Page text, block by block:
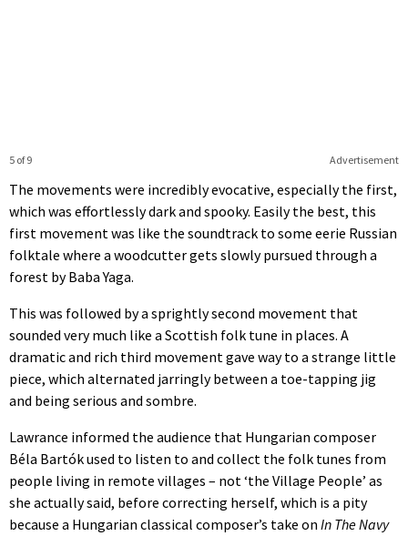
Advertisement
5 of 9
The movements were incredibly evocative, especially the first,
which was effortlessly dark and spooky. Easily the best, this
first movement was like the soundtrack to some eerie Russian
folktale where a woodcutter gets slowly pursued through a
forest by Baba Yaga.
This was followed by a sprightly second movement that
sounded very much like a Scottish folk tune in places. A
dramatic and rich third movement gave way to a strange little
piece, which alternated jarringly between a toe-tapping jig
and being serious and sombre.
Lawrance informed the audience that Hungarian composer
Béla Bartók used to listen to and collect the folk tunes from
people living in remote villages – not ‘the Village People’ as
she actually said, before correcting herself, which is a pity
because a Hungarian classical composer’s take on In The Navy